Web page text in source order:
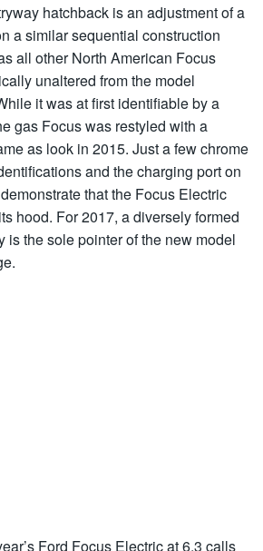
hatchback is an adjustment of a
a similar sequential construction
all other North American Focus
unaltered from the model
it was at first identifiable by a
gas Focus was restyled with a
as look in 2015. Just a few chrome
and the charging port on
that the Focus Electric
hood. For 2017, a diversely formed
is the sole pointer of the new model
Ford Focus Electric at 6.3 calls